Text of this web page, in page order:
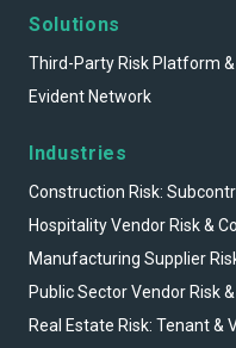
Solutions
Third-Party Risk Platform
Evident Network
Industries
Construction Risk:
Hospitality Vendor Risk &
Manufacturing Supplier
Public Sector Vendor Risk
Real Estate Risk: Tenant &